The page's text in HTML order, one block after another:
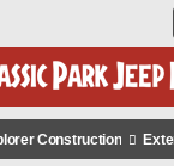
Construction